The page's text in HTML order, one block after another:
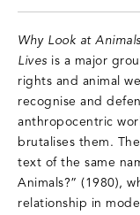
Why Look at
Lives is a major
rights and animal
recognise and
anthropocentric
brutalises them.
text of the same
Animals?” (1980),
relationship in